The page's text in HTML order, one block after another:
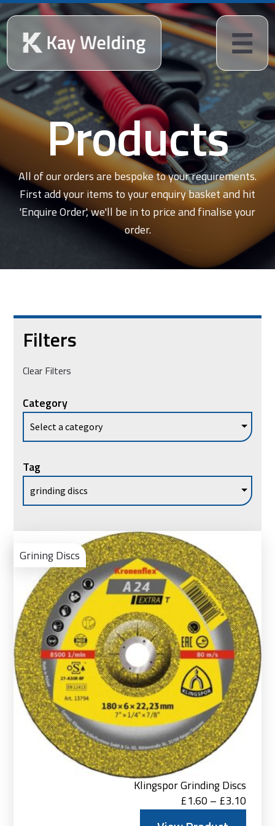
Products
All of our orders are bespoke to your requirements.
First add your items to your enquiry basket and hit
'Enquire Order', we'll be in to price and finalise your
order.
Filters
Clear Filters
Category
Tag
Grining Discs
Klingspor Grinding Discs
£1.60 – £3.10Price